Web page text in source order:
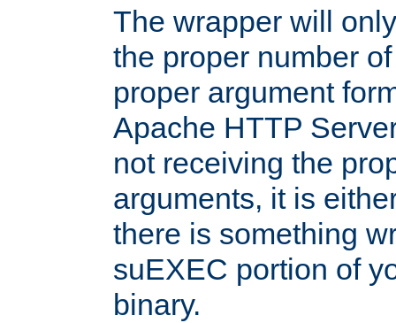
The wrapper will
the proper number
proper argument
Apache HTTP
not receiving the
arguments, it is
there is something
suEXEC portion of
binary.